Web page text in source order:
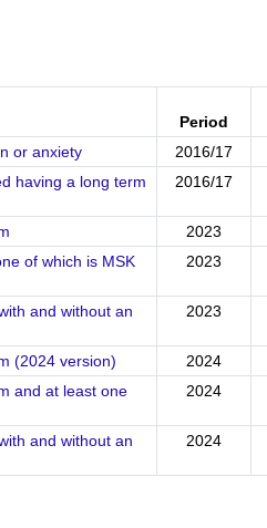
Period
or anxiety
2016/17
having a long term
2016/17
2023
of which is MSK
2023
and without an
2023
(2024 version) 2024
and at least one
2024
and without an
2024